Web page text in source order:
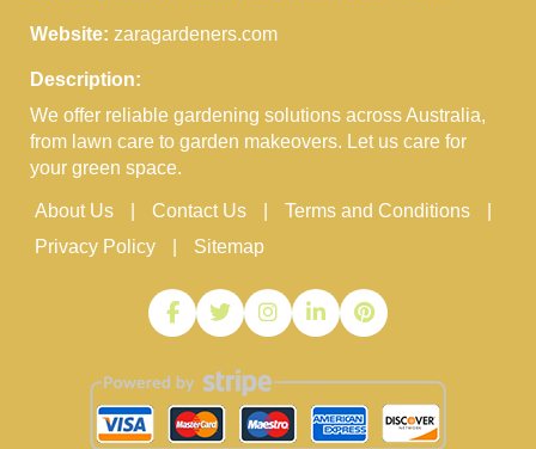
Website: zaragardeners.com
Description:
We offer reliable gardening solutions across Australia,
from lawn care to garden makeovers. Let us care for
your green space.
About Us Contact Us
Terms and Conditions
Privacy Policy
Sitemap